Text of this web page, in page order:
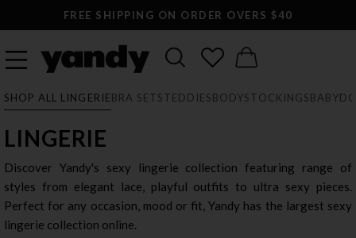
LARGEST SEXY LINGERIE CATALOG ONLINE
SHOP ALL LINGERIEBRA SETSTEDDIESBODYSTOCKINGS
LINGERIE
Discover Yandy's sexy lingerie collection featuring range of
styles from elegant lace, playful outfits to ultra sexy pieces.
Perfect for any occasion, mood or fit, Yandy has the largest sexy
lingerie collection online.